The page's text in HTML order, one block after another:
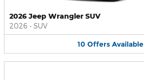
2026 Jeep Wrangler SUV
2026 • SUV
10 Offers Available